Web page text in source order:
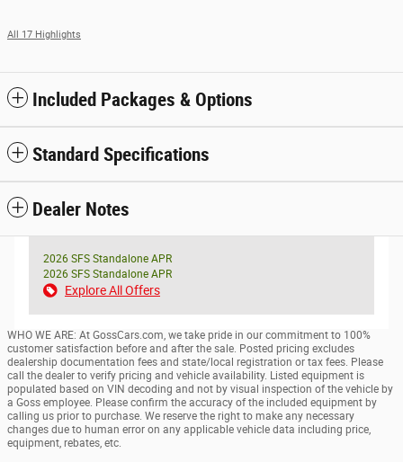
All 17 Highlights
Included Packages & Options
Standard Specifications
Dealer Notes
2026 SFS Standalone APR
2026 SFS Standalone APR
Explore All Offers
WHO WE ARE: At GossCars.com, we take pride in our commitment to 100%
customer satisfaction before and after the sale. Posted pricing excludes
dealership documentation fees and state/local registration or tax fees. Please
call the dealer to verify pricing and vehicle availability. Listed equipment is
populated based on VIN decoding and not by visual inspection of the vehicle by
a Goss employee. Please confirm the accuracy of the included equipment by
calling us prior to purchase. We reserve the right to make any necessary
changes due to human error on any applicable vehicle data including price,
equipment, rebates, etc.